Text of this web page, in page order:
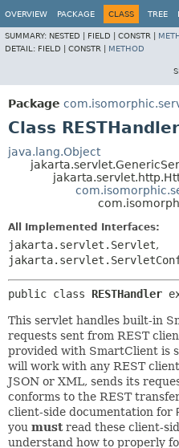
OVERVIEW PACKAGE CLASS TREE
SUMMARY: NESTED | FIELD | CONSTR |
DETAIL: FIELD | CONSTR | METHOD
Package
Class RESTHandler
java.lang.Object
All Implemented Interfaces:
jakarta.servlet.Servlet,
public class RESTHandler
This servlet handles built-in
requests sent from REST
provided with SmartClient is
will work with any REST
JSON or XML, sends its
conforms to the REST
client-side documentation for
you mustread these client-
understand how to properly